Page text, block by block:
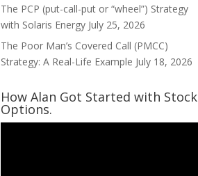
The PCP (put-call-put or “wheel”) Strategy
with Solaris Energy July 25, 2026
The Poor Man’s Covered Call (PMCC)
Strategy: A Real-Life Example July 18, 2026
How Alan Got Started with Stock
Options.